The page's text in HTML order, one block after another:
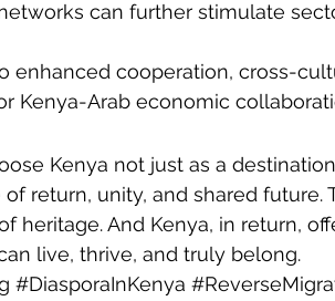
can further stimulate
enhanced cooperation, cross-
Kenya-Arab economic
Kenya not just as a
return, unity, and shared future.
heritage. And Kenya, in return,
live, thrive, and truly belong.
#DiasporaInKenya